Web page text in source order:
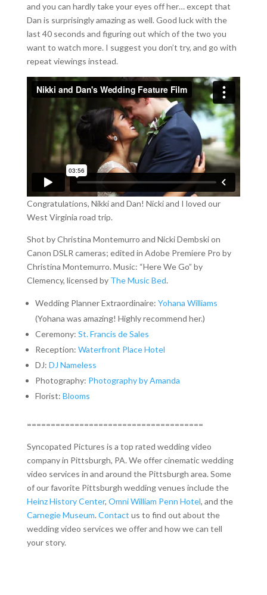
and you can hardly take your eyes off her… except that
Dan is surprisingly amazing as well. Good luck with the
last 40 seconds and figuring out which of the two you
want to watch more. I suggest you don’t try, and go with
repeat viewings instead.
Congratulations, Nikki and Dan! Nicki and I loved our
West Virginia road trip.
Shot by Christina Montemurro and Nicki Dembski on
Canon DSLR cameras; edited in Adobe Premiere Pro by
Christina Montemurro. Music: “Here We Go” by
Clemency, licensed by The Music Bed.
Wedding Planner Extraordinaire: Yohana Williams
(Yohana was amazing! Highly recommend her.)
Ceremony: St. Francis de Sales
Reception: Waterfront Place Hotel
DJ: DJ Nameless
Photography: Photography by Amanda
Florist: Blooms
=====================================
Syncopated Pictures is a top rated wedding video
company in Pittsburgh, PA. We offer cinematic wedding
video services in and around the Pittsburgh area. Some
of our favorite Pittsburgh wedding venues include the
Heinz History Center, Omni William Penn Hotel, and the
Carnegie Museum. Contact us to find out about the
wedding video services we offer and how we can tell
your story.